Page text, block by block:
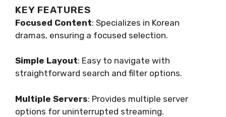
KEY FEATURES
Focused Content: Specializes in Korean
dramas, ensuring a focused selection.
Simple Layout: Easy to navigate with
straightforward search and filter options.
Multiple Servers: Provides multiple server
options for uninterrupted streaming.